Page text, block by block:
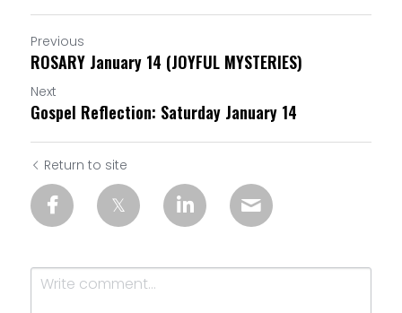
Previous
ROSARY January 14 (JOYFUL MYSTERIES)
Next
Gospel Reflection: Saturday January 14
Return to site